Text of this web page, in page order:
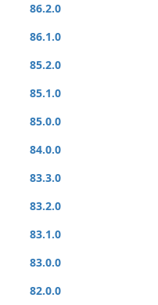
86.2.0
86.1.0
85.2.0
85.1.0
85.0.0
84.0.0
83.3.0
83.2.0
83.1.0
83.0.0
82.0.0